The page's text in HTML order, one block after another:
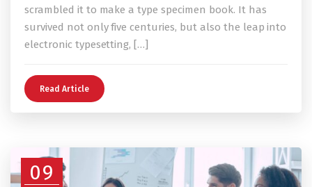
scrambled it to make a type specimen book. It has
survived not only five centuries, but also the leap into
electronic typesetting, […]
Read Article
09